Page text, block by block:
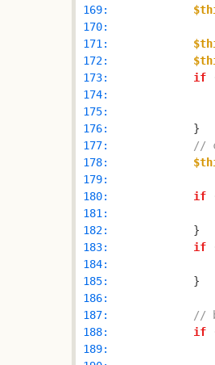
169:
170:
171:
172:
173:
if
174:
175:
176:
177:
//
178:
179:
180:
if
181:
182:
183:
if
184:
185:
186:
187:
//
188:
if
189: